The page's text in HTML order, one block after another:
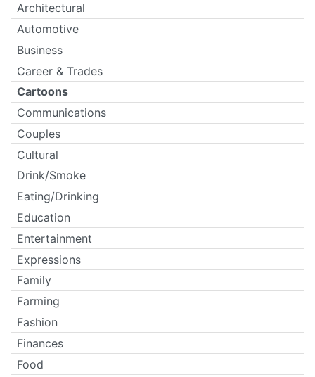
Architectural
Automotive
Business
Career & Trades
Cartoons
Communications
Couples
Cultural
Drink/Smoke
Eating/Drinking
Education
Entertainment
Expressions
Family
Farming
Fashion
Finances
Food